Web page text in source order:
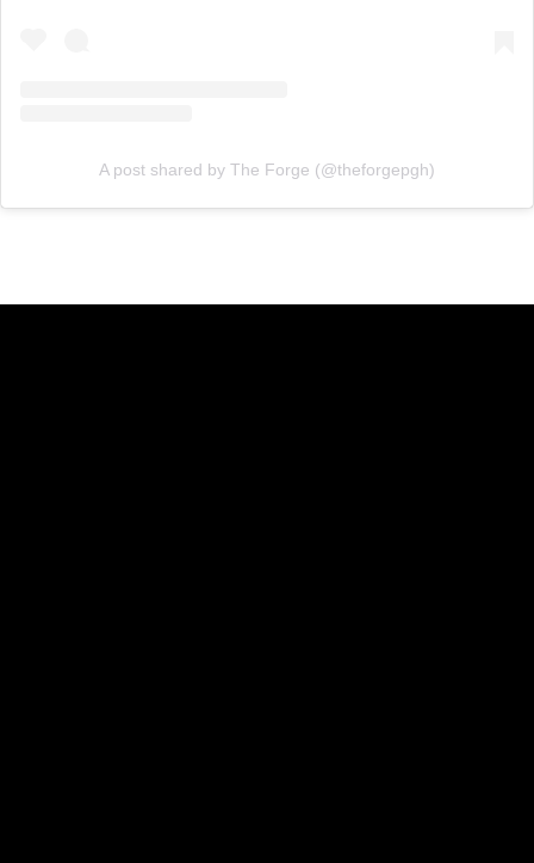
A post shared by The Forge (@theforgepgh)